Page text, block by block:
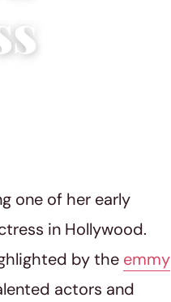
one of her early
in Hollywood.
by the emmy
actors and